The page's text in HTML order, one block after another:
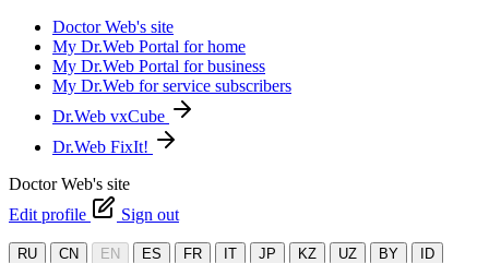
Doctor Web's site
My Dr.Web Portal for home
My Dr.Web Portal for business
My Dr.Web for service subscribers
Dr.Web vxCube
Dr.Web FixIt!
Doctor Web's site
Edit profile
Sign out
RU CN EN ES FR IT JP KZ UZ BY ID